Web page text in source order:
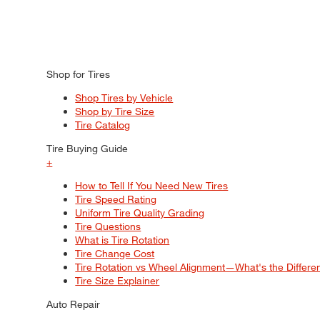
Shop for Tires
Shop Tires by Vehicle
Shop by Tire Size
Tire Catalog
Tire Buying Guide
+
How to Tell If You Need New Tires
Tire Speed Rating
Uniform Tire Quality Grading
Tire Questions
What is Tire Rotation
Tire Change Cost
Tire Rotation vs Wheel Alignment—What's the
Tire Size Explainer
Auto Repair